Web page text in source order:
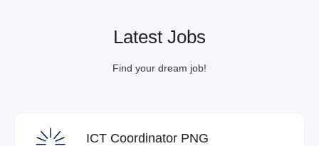
Latest Jobs
Find your dream job!
ICT Coordinator PNG